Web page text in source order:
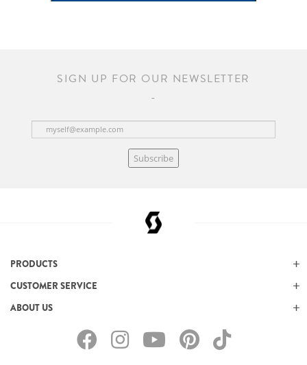
SIGN UP FOR OUR NEWSLETTER
Subscribe
PRODUCTS
CUSTOMER SERVICE
ABOUT US